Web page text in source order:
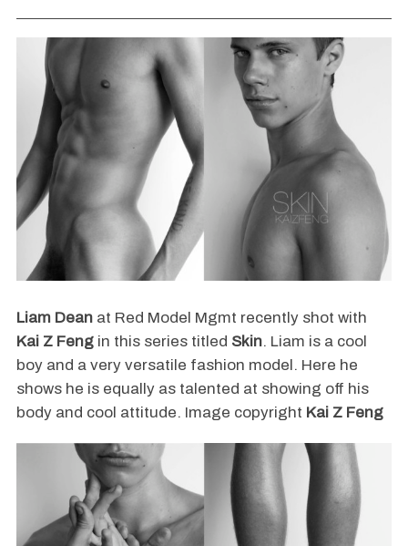
Liam Deanat Red Model Mgmt recently shot with
Kai Z Fengin this series titled Skin. Liam is a cool
boy and a very versatile fashion model. Here he
shows he is equally as talented at showing off his
body and cool attitude. Image copyright Kai Z Feng